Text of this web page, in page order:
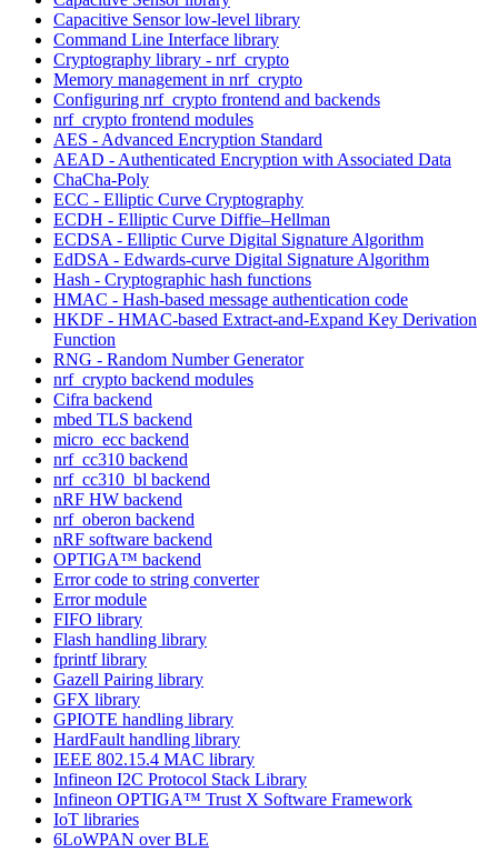
Capacitive Sensor low-level library
Command Line Interface library
Cryptography library - nrf_crypto
Memory management in nrf_crypto
Configuring nrf_crypto frontend and backends
nrf_crypto frontend modules
AES - Advanced Encryption Standard
AEAD - Authenticated Encryption with Associated Data
ChaCha-Poly
ECC - Elliptic Curve Cryptography
ECDH - Elliptic Curve Diffie–Hellman
ECDSA - Elliptic Curve Digital Signature Algorithm
EdDSA - Edwards-curve Digital Signature Algorithm
Hash - Cryptographic hash functions
HMAC - Hash-based message authentication code
HKDF - HMAC-based Extract-and-Expand Key Derivation
Function
RNG - Random Number Generator
nrf_crypto backend modules
Cifra backend
mbed TLS backend
micro_ecc backend
nrf_cc310 backend
nrf_cc310_bl backend
nRF HW backend
nrf_oberon backend
nRF software backend
OPTIGA™ backend
Error code to string converter
Error module
FIFO library
Flash handling library
fprintf library
Gazell Pairing library
GFX library
GPIOTE handling library
HardFault handling library
IEEE 802.15.4 MAC library
Infineon I2C Protocol Stack Library
Infineon OPTIGA™ Trust X Software Framework
IoT libraries
6LoWPAN over BLE